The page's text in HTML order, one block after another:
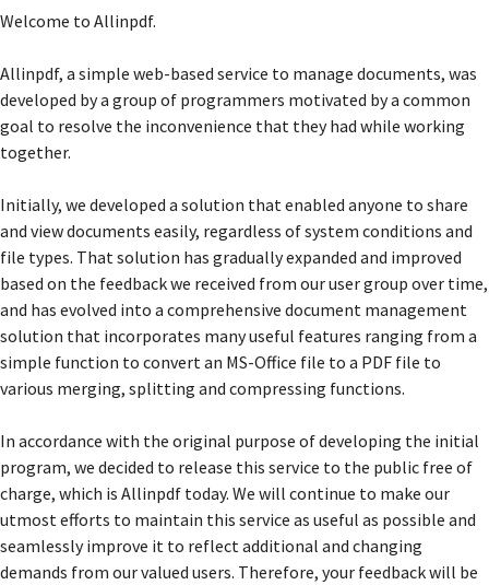
Welcome to Allinpdf.
Allinpdf, a simple web-based service to manage documents, was
developed by a group of programmers motivated by a common
goal to resolve the inconvenience that they had while working
together.
Initially, we developed a solution that enabled anyone to share
and view documents easily, regardless of system conditions and
file types. That solution has gradually expanded and improved
based on the feedback we received from our user group over time,
and has evolved into a comprehensive document management
solution that incorporates many useful features ranging from a
simple function to convert an MS-Office file to a PDF file to
various merging, splitting and compressing functions.
In accordance with the original purpose of developing the initial
program, we decided to release this service to the public free of
charge, which is Allinpdf today. We will continue to make our
utmost efforts to maintain this service as useful as possible and
seamlessly improve it to reflect additional and changing
demands from our valued users. Therefore, your feedback will be